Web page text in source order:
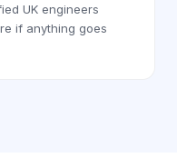
UK engineers
if anything goes